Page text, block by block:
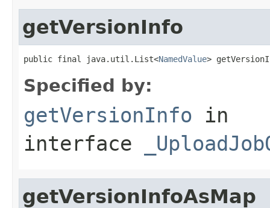
getVersionInfo
public final java.util.List<NamedValue>
Specified by:
getVersionInfo in
interface
getVersionInfoAsMap